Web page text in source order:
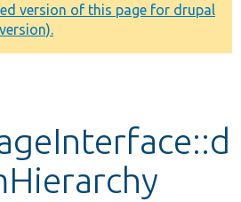
version of this page for drupal